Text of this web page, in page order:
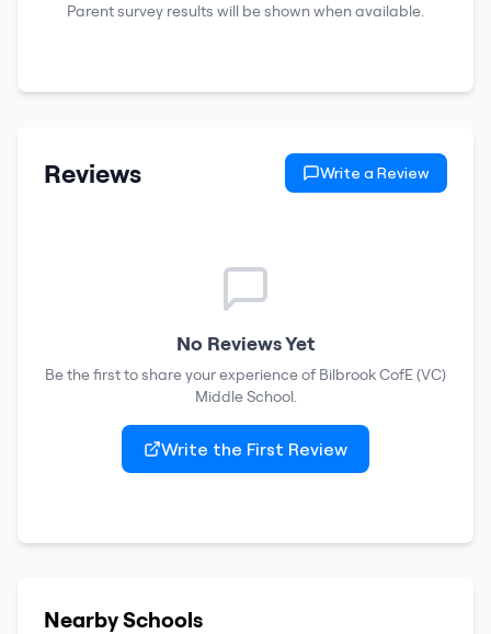
Parent survey results will be shown when available.
Reviews Write a Review
No Reviews Yet
Be the first to share your experience of Bilbrook CofE (VC)
Middle School.
Write the First Review
Nearby Schools